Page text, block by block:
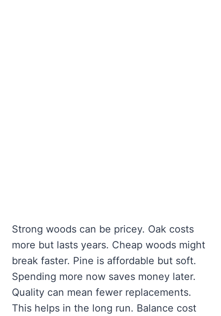
Strong woods can be pricey. Oak costs
more but lasts years. Cheap woods might
break faster. Pine is affordable but soft.
Spending more now saves money later.
Quality can mean fewer replacements.
This helps in the long run. Balance cost